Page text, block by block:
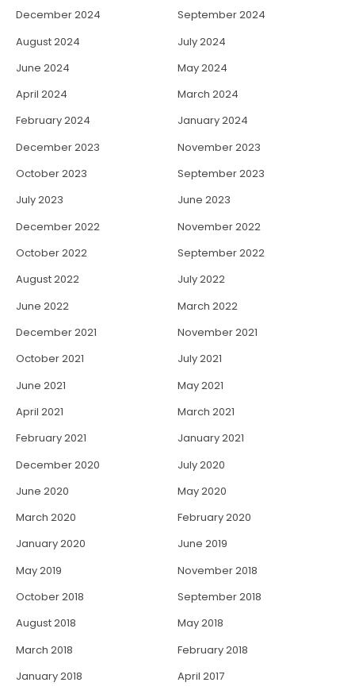
December 2024
September 2024
August 2024
July 2024
June 2024
May 2024
April 2024
March 2024
February 2024
January 2024
December 2023
November 2023
October 2023
September 2023
July 2023
June 2023
December 2022
November 2022
October 2022
September 2022
August 2022
July 2022
June 2022
March 2022
December 2021
November 2021
October 2021
July 2021
June 2021
May 2021
April 2021
March 2021
February 2021
January 2021
December 2020
July 2020
June 2020
May 2020
March 2020
February 2020
January 2020
June 2019
May 2019
November 2018
October 2018
September 2018
August 2018
May 2018
March 2018
February 2018
January 2018
April 2017